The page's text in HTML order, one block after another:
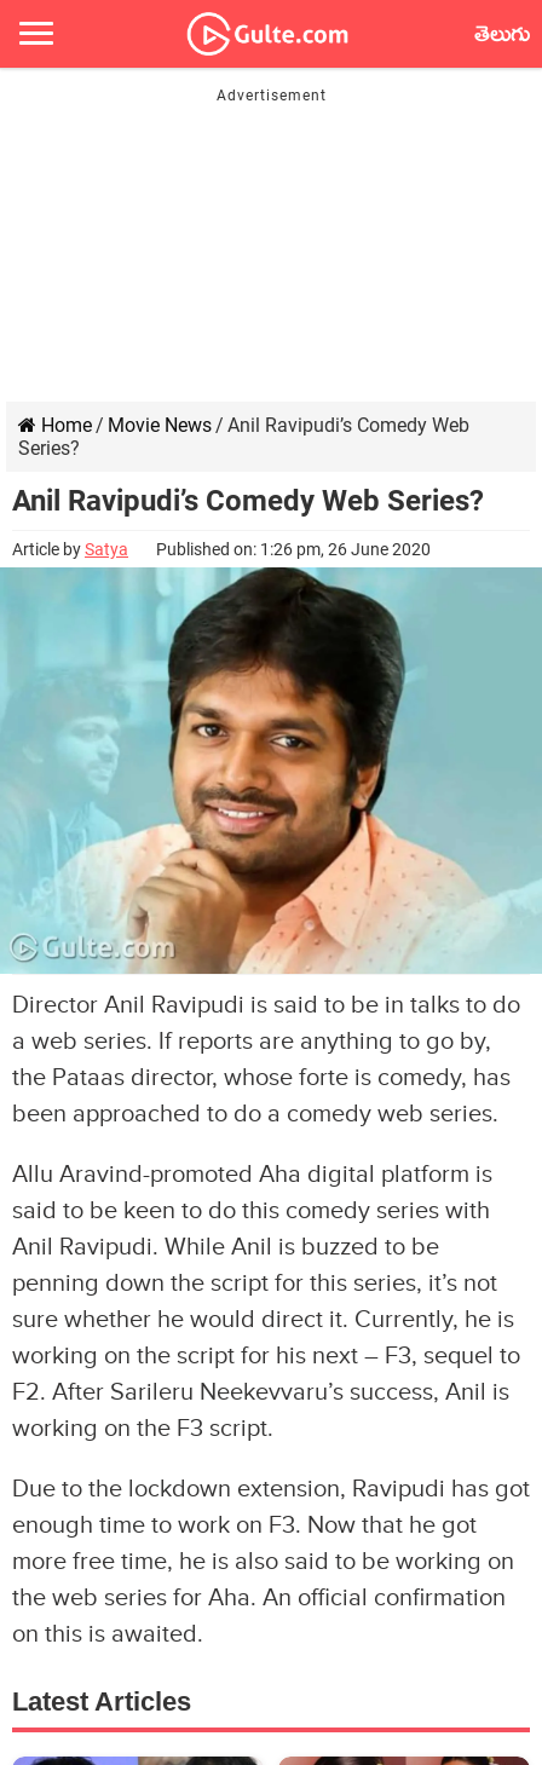
తెలుగు
Home/ Movie News/ Anil Ravipudi’s Comedy Web
Series?
Anil Ravipudi’s Comedy Web Series?
Article bySatya Published on: 1:26 pm, 26 June 2020
Director Anil Ravipudi is said to be in talks to do
a web series. If reports are anything to go by,
the Pataas director, whose forte is comedy, has
been approached to do a comedy web series.
Allu Aravind-promoted Aha digital platform is
said to be keen to do this comedy series with
Anil Ravipudi. While Anil is buzzed to be
penning down the script for this series, it’s not
sure whether he would direct it. Currently, he is
working on the script for his next – F3, sequel to
F2. After Sarileru Neekevvaru’s success, Anil is
working on the F3 script.
Due to the lockdown extension, Ravipudi has got
enough time to work on F3. Now that he got
more free time, he is also said to be working on
the web series for Aha. An official confirmation
on this is awaited.
Latest Articles